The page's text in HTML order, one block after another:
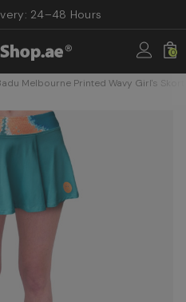
24–48 Hours
0
Melbourne Printed Wavy Girl's Skort